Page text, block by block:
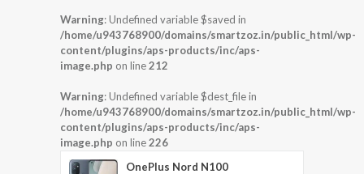
Warning: Undefined variable $saved in
/home/u943768900/domains/smartzoz.in/public_html/wp-
content/plugins/aps-products/inc/aps-
image.php on line212
Warning: Undefined variable $dest_file in
/home/u943768900/domains/smartzoz.in/public_html/wp-
content/plugins/aps-products/inc/aps-
image.php on line226
OnePlus Nord N100